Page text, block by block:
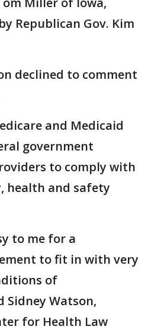
Republican Gov. Kim
declined to comment
and Medicaid
government
to comply with
health and safety
to me for a
to fit in with very
of
Watson,
for Health Law